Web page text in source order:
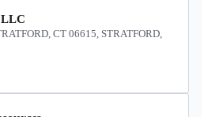
CT 06615, STRATFORD,